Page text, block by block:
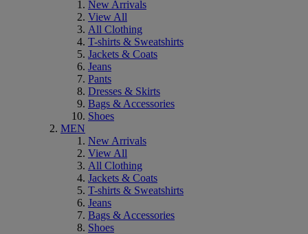
New Arrivals
View All
All Clothing
T-shirts & Sweatshirts
Jackets & Coats
Jeans
Pants
Dresses & Skirts
Bags & Accessories
Shoes
MEN
New Arrivals
View All
All Clothing
Jackets & Coats
T-shirts & Sweatshirts
Jeans
Bags & Accessories
Shoes